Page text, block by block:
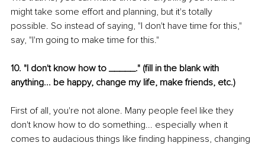
might take some effort and planning, but it's totally
possible. So instead of saying, "I don't have time for this,"
say, "I'm going to make time for this."
10. "I don't know how to _____." (fill in the blank with
anything... be happy, change my life, make friends, etc.)
First of all, you're not alone. Many people feel like they
don't know how to do something... especially when it
comes to audacious things like finding happiness, changing